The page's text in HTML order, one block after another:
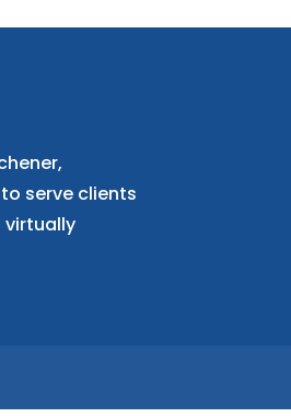
serve clients
virtually